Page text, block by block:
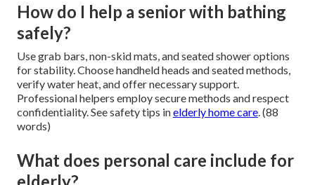
How do I help a senior with bathing
safely?
Use grab bars, non-skid mats, and seated shower options
for stability. Choose handheld heads and seated methods,
verify water heat, and offer necessary support.
Professional helpers employ secure methods and respect
confidentiality. See safety tips inelderly home care. (88
words)
What does personal care include for